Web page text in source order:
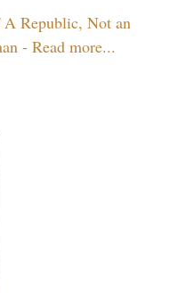
Republic, Not an
- Read more...